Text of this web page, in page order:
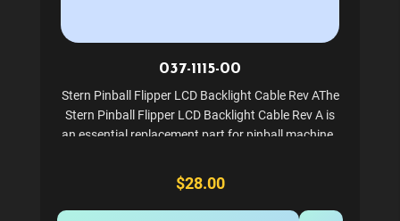
037-1115-00
Stern Pinball Flipper LCD Backlight Cable Rev AThe
Stern Pinball Flipper LCD Backlight Cable Rev A is
an essential replacement part for pinball machines
ensures optimal backlighting for your pinball...
$28.00